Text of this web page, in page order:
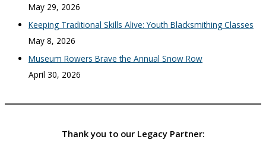
May 29, 2026
Keeping Traditional Skills Alive: Youth Blacksmithing Classes
May 8, 2026
Museum Rowers Brave the Annual Snow Row
April 30, 2026
Thank you to our Legacy Partner: